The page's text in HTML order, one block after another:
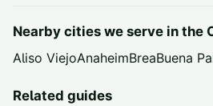
Nearby cities we serve in the
Aliso ViejoAnaheimBreaBuena
Related guides